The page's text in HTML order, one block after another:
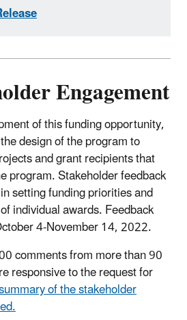
Engagement
of this funding opportunity,
design of the program to
and grant recipients that
program. Stakeholder feedback
setting funding priorities and
individual awards. Feedback
4-November 14, 2022.
comments from more than 90
responsive to the request for
of the stakeholder